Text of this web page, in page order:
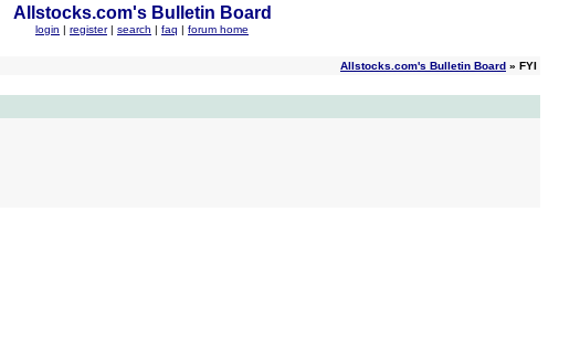
Allstocks.com's Bulletin Board
login | register | search | faq | forum home
Allstocks.com's Bulletin Board » FYI